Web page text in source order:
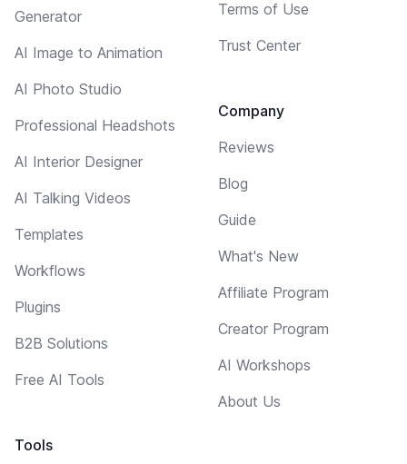
Generator
AI Image to Animation
AI Photo Studio
Professional Headshots
AI Interior Designer
AI Talking Videos
Templates
Workflows
Plugins
B2B Solutions
Free AI Tools
Tools
Terms of Use
Trust Center
Company
Reviews
Blog
Guide
What's New
Affiliate Program
Creator Program
AI Workshops
About Us